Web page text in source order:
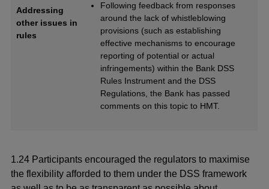
Addressing
other issues in
rules
Following feedback from responses
around the lack of whistleblowing
provisions (such as establishing
effective mechanisms to encourage
reporting of potential or actual
infringements) within the Bank DSS
Rules Instrument and the DSS
Regulations, the Bank has passed
comments on this topic to HMT.
1.24 Participants encouraged the regulators to maximise
the flexibility afforded to them under the DSS framework